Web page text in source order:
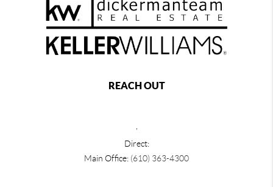
REACH OUT
Direct:
Main Office: (610) 363-4300